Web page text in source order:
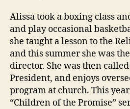
Alissa took a boxing class
and play occasional
she taught a lesson to the
and this summer she was
director. She was then
President, and enjoys
program at church. This
“Children of the Promise”